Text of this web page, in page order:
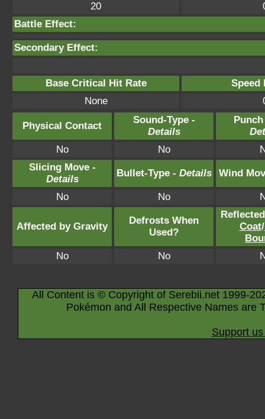
20
Battle Effect:
Secondary Effect:
Base Critical Hit Rate
Speed
None
Physical Contact
Sound-Type -
Details
No
No
Slicing Move -
Details
Bullet-Type - Details Wind
No No
Affected by Gravity
Defrosts When
Used?
Coat/
No
No
All Content is © Copyright of Serebii.net 1999-
Pokémon and All Respective Names are
Support